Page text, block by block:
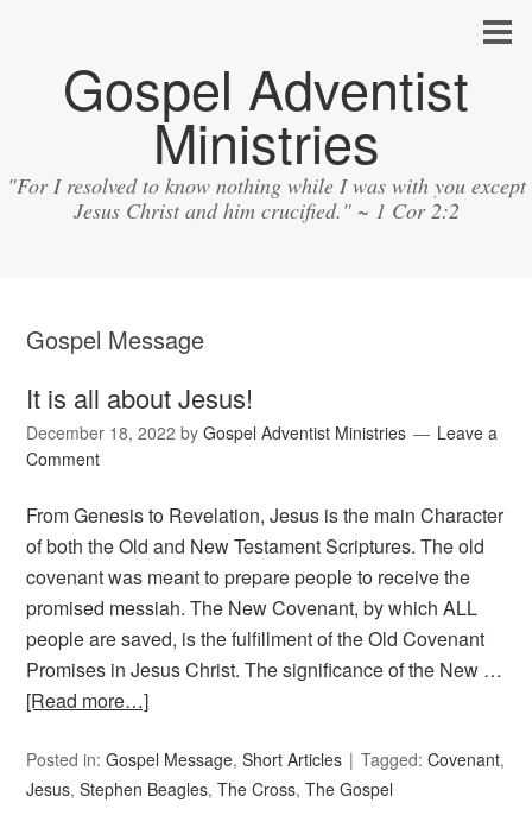
Gospel Adventist
Ministries
"For I resolved to know nothing while I was with you except
Jesus Christ and him crucified." ~ 1 Cor 2:2
Gospel Message
It is all about Jesus!
December 18, 2022 byGospel Adventist Ministries
Leave a
Comment
From Genesis to Revelation, Jesus is the main Character
of both the Old and New Testament Scriptures. The old
covenant was meant to prepare people to receive the
promised messiah. The New Covenant, by which ALL
people are saved, is the fulfillment of the Old Covenant
Promises in Jesus Christ. The significance of the New …
[Read more…]
Posted in:Gospel Message,Short Articles Tagged:Covenant,
Jesus,Stephen Beagles,The Cross,The Gospel